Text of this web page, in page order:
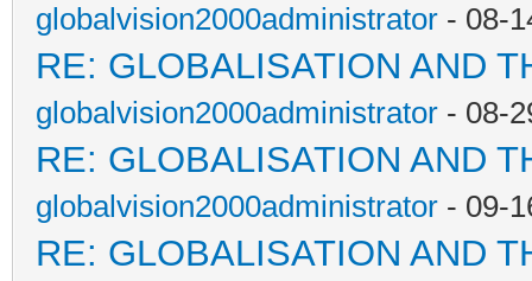
globalvision2000administrator - 08-
RE: GLOBALISATION AND
globalvision2000administrator - 08-
RE: GLOBALISATION AND
globalvision2000administrator - 09-
RE: GLOBALISATION AND